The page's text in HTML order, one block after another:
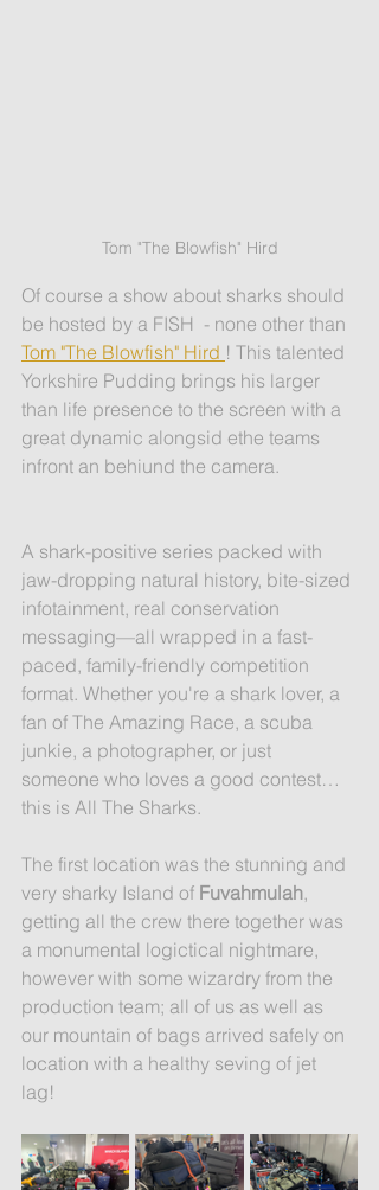
Tom "The Blowfish" Hird
Of course a show about sharks should
be hosted by a FISH  - none other than
Tom "The Blowfish" Hird ! This talented
Yorkshire Pudding brings his larger
than life presence to the screen with a
great dynamic alongsid ethe teams
infront an behiund the camera.
A shark-positive series packed with
jaw-dropping natural history, bite-sized
infotainment, real conservation
messaging—all wrapped in a fast-
paced, family-friendly competition
format. Whether you're a shark lover, a
fan of The Amazing Race, a scuba
junkie, a photographer, or just
someone who loves a good contest…
this is All The Sharks.
The first location was the stunning and
very sharky Island of Fuvahmulah,
getting all the crew there together was
a monumental logictical nightmare,
however with some wizardry from the
production team; all of us as well as
our mountain of bags arrived safely on
location with a healthy seving of jet
lag!